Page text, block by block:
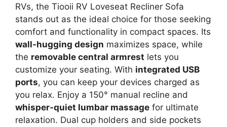
RVs, the Tiooii RV Loveseat Recliner Sofa
stands out as the ideal choice for those seeking
comfort and functionality in compact spaces. Its
wall-hugging design maximizes space, while
the removable central armrest lets you
customize your seating. With integrated USB
ports, you can keep your devices charged as
you relax. Enjoy a 150° manual recline and
whisper-quiet lumbar massage for ultimate
relaxation. Dual cup holders and side pockets